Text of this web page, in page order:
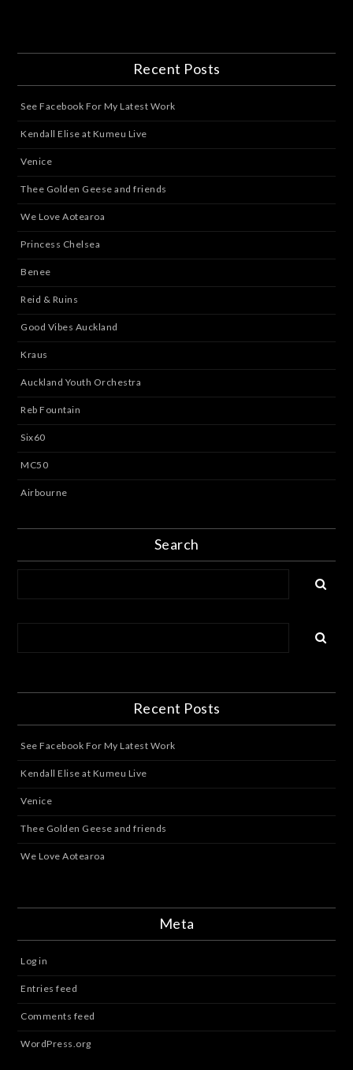
Recent Posts
See Facebook For My Latest Work
Kendall Elise at Kumeu Live
Venice
Thee Golden Geese and friends
We Love Aotearoa
Princess Chelsea
Benee
Reid & Ruins
Good Vibes Auckland
Kraus
Auckland Youth Orchestra
Reb Fountain
Six60
MC50
Airbourne
Search
Recent Posts
See Facebook For My Latest Work
Kendall Elise at Kumeu Live
Venice
Thee Golden Geese and friends
We Love Aotearoa
Meta
Log in
Entries feed
Comments feed
WordPress.org